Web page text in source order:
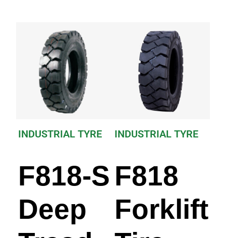
INDUSTRIAL TYRE
F818-S
Deep
INDUSTRIAL TYRE
F818
Forklift